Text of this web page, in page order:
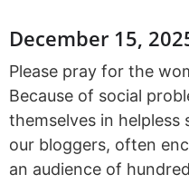
December 15,
Please pray for the
Because of social
themselves in
our bloggers, often
an audience of